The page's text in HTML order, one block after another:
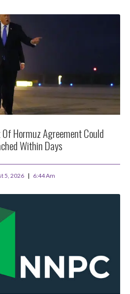
Hormuz Agreement Could
Within Days
5, 2026 6:44 Am